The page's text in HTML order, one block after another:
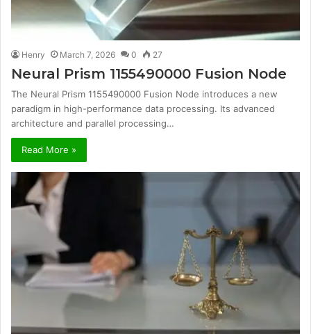
Henry March 7, 2026 0 27
Neural Prism 1155490000 Fusion Node
The Neural Prism 1155490000 Fusion Node introduces a new
paradigm in high-performance data processing. Its advanced
architecture and parallel processing…
Read More »